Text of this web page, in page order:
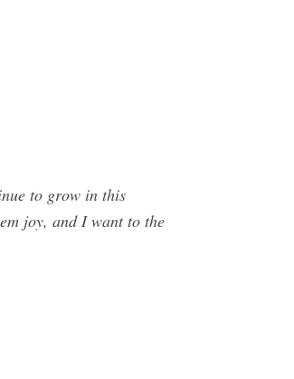
to grow in this
joy, and I want to the